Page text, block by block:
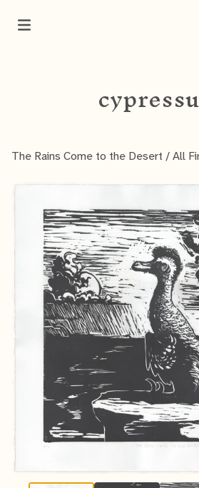
The Rains Come to the Desert /All